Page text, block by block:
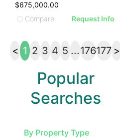
$675,000.00
Compare
Request Info
< 1 2 3 4 5 ...176177 >
Popular
Searches
By Property Type